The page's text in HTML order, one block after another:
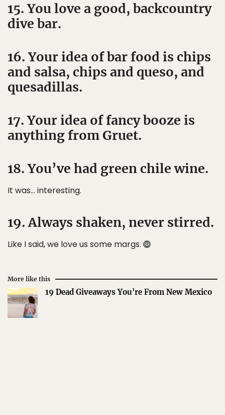
15. You love a good, backcountry
dive bar.
16. Your idea of bar food is chips
and salsa, chips and queso, and
quesadillas.
17. Your idea of fancy booze is
anything from Gruet.
18. You’ve had green chile wine.
It was… interesting.
19. Always shaken, never stirred.
Like I said, we love us some margs.
More like this
19 Dead Giveaways You're From New Mexico